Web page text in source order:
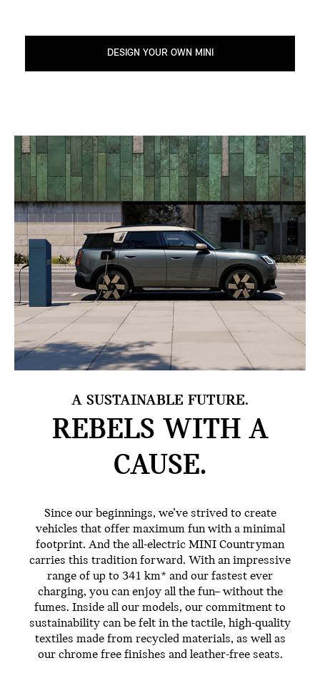
DESIGN YOUR OWN MINI
A SUSTAINABLE FUTURE.
REBELS WITH A
CAUSE.
Since our beginnings, we’ve strived to create
vehicles that offer maximum fun with a minimal
footprint. And the all-electric MINI Countryman
carries this tradition forward. With an impressive
range of up to 341 km* and our fastest ever
charging, you can enjoy all the fun– without the
fumes. Inside all our models, our commitment to
sustainability can be felt in the tactile, high-quality
textiles made from recycled materials, as well as
our chrome free finishes and leather-free seats.